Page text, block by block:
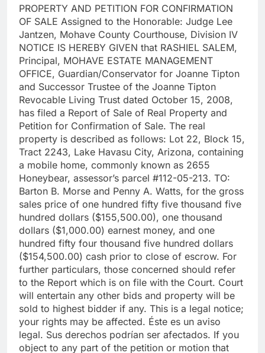
PROPERTY AND PETITION FOR CONFIRMATION
OF SALE Assigned to the Honorable: Judge Lee
Jantzen, Mohave County Courthouse, Division IV
NOTICE IS HEREBY GIVEN that RASHIEL SALEM,
Principal, MOHAVE ESTATE MANAGEMENT
OFFICE, Guardian/Conservator for Joanne Tipton
and Successor Trustee of the Joanne Tipton
Revocable Living Trust dated October 15, 2008,
has filed a Report of Sale of Real Property and
Petition for Confirmation of Sale. The real
property is described as follows: Lot 22, Block 15,
Tract 2243, Lake Havasu City, Arizona, containing
a mobile home, commonly known as 2655
Honeybear, assessor’s parcel #112-05-213. TO:
Barton B. Morse and Penny A. Watts, for the gross
sales price of one hundred fifty five thousand five
hundred dollars ($155,500.00), one thousand
dollars ($1,000.00) earnest money, and one
hundred fifty four thousand five hundred dollars
($154,500.00) cash prior to close of escrow. For
further particulars, those concerned should refer
to the Report which is on file with the Court. Court
will entertain any other bids and property will be
sold to highest bidder if any. This is a legal notice;
your rights may be affected. Éste es un aviso
legal. Sus derechos podrían ser afectados. If you
object to any part of the petition or motion that